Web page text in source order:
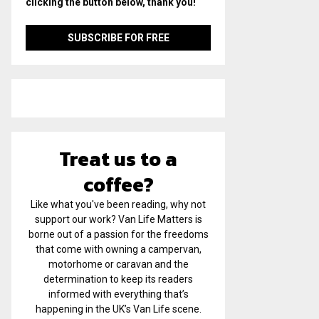
Treat us to a
coffee?
Like what you've been reading, why not
support our work? Van Life Matters is
borne out of a passion for the freedoms
that come with owning a campervan,
motorhome or caravan and the
determination to keep its readers
informed with everything that’s
happening in the UK’s Van Life scene.